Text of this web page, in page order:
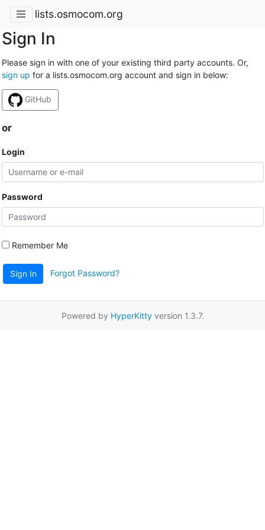
lists.osmocom.org
Sign In
Please sign in with one of your existing third party accounts. Or,
sign up for a lists.osmocom.org account and sign in below:
GitHub
or
Login
Password
Remember Me
Sign In Forgot Password?
Powered by HyperKittyversion 1.3.7.